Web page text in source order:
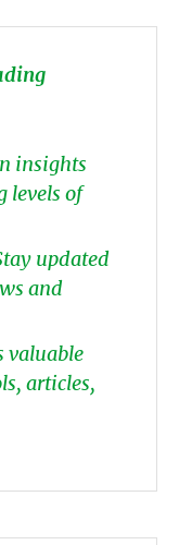
insights
levels of
updated
and
valuable
articles,